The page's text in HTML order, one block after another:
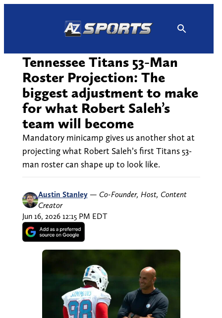
Tennessee Titans 53-Man
Roster Projection: The
biggest adjustment to make
for what Robert Saleh’s
team will become
Mandatory minicamp gives us another shot at
projecting what Robert Saleh’s first Titans 53-
man roster can shape up to look like.
Austin Stanley — Co-Founder, Host, Content
Creator
Jun 16, 2026 12:15 PM EDT